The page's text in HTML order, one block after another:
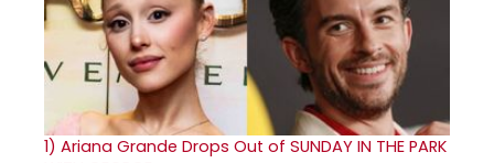
1) Ariana Grande Drops Out of SUNDAY IN THE PARK